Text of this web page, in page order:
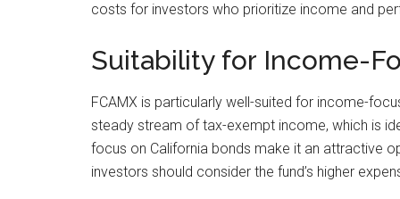
costs for investors who prioritize income and
Suitability for Income-
FCAMX is particularly well-suited for income-
steady stream of tax-exempt income, which is
focus on California bonds make it an attractive
investors should consider the fund’s higher